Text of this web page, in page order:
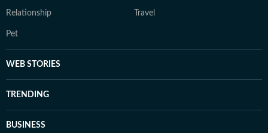
Relationship Travel
Pet
WEB STORIES
TRENDING
BUSINESS